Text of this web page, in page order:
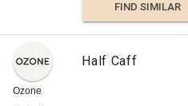
FIND SIMILAR
Ozone
Half Caff